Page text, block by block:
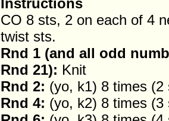
CO 8 sts, 2 on each of 4
twist sts.
Rnd 1 (and all odd
Rnd 21): Knit
Rnd 2: (yo, k1) 8 times (2
Rnd 4: (yo, k2) 8 times (3